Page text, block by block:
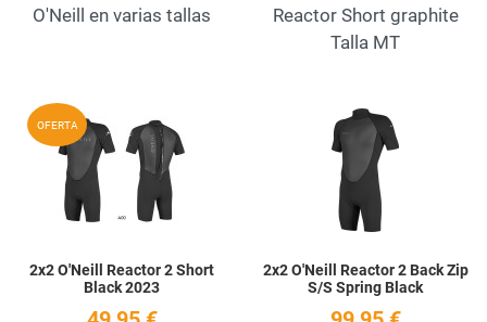
O'Neill en varias tallas
Reactor Short graphite
Talla MT
OFERTA Add to Wishlist
2x2 O'Neill Reactor 2 Short
Black 2023
2x2 O'Neill Reactor 2 Back Zip
S/S Spring Black